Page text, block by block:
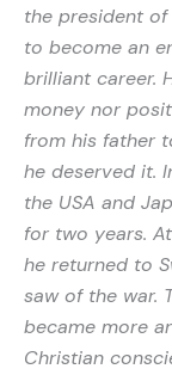
the president of
to become an
brilliant career.
money nor
from his father
he deserved it.
the USA and
for two years.
he returned to
saw of the war.
became more
Christian